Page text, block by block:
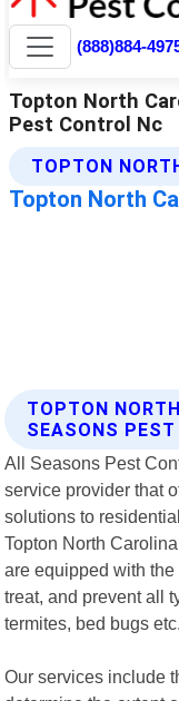
TOPTON
SEASONS
All Seasons Pest
service provider that
solutions to
Topton North
are equipped with
treat, and prevent all
termites, bed bugs etc.
Our services include